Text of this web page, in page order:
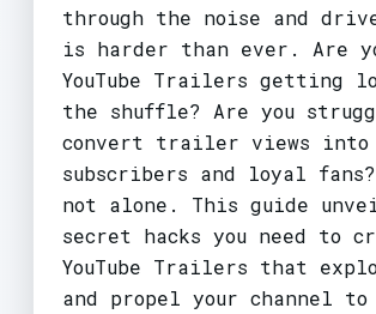
through the noise and
is harder than ever. Are
YouTube Trailers getting
the shuffle? Are you
convert trailer views into
subscribers and loyal
not alone. This guide
secret hacks you need to
YouTube Trailers that
and propel your channel to